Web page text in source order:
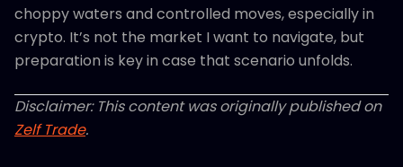
choppy waters and controlled moves, especially in
crypto. It’s not the market I want to navigate, but
preparation is key in case that scenario unfolds.
Disclaimer: This content was originally published on
Zelf Trade.